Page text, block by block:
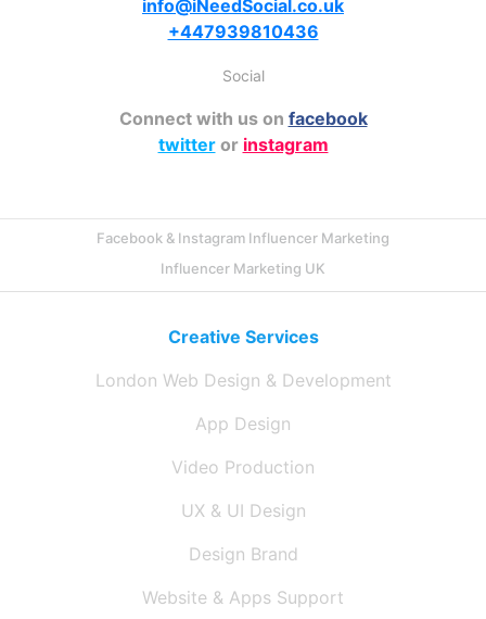
info@iNeedSocial.co.uk
+447939810436
Social
Connect with us on facebook
twitteror instagram
Facebook & Instagram Influencer Marketing
Influencer Marketing UK
Creative Services
London Web Design & Development
App Design
Video Production
UX & UI Design
Design Brand
Website & Apps Support